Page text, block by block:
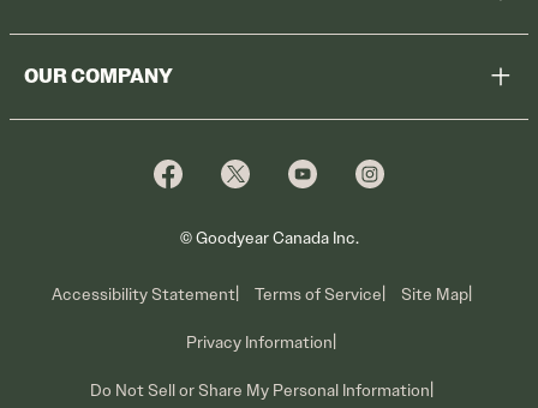
Voluntary Recall Information
OUR COMPANY
© Goodyear Canada Inc.
Accessibility Statement Terms of Service Site Map
Privacy Information
Do Not Sell or Share My Personal Information